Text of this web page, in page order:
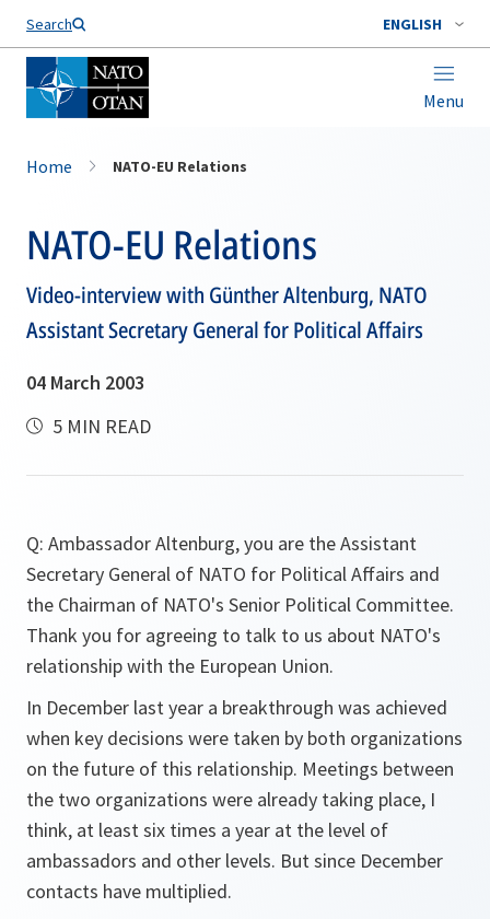
Search ENGLISH
Menu
Home NATO-EU Relations
NATO-EU Relations
Video-interview with Günther Altenburg, NATO
Assistant Secretary General for Political Affairs
04 March 2003
5 MIN READ
Q: Ambassador Altenburg, you are the Assistant
Secretary General of NATO for Political Affairs and
the Chairman of NATO's Senior Political Committee.
Thank you for agreeing to talk to us about NATO's
relationship with the European Union.
In December last year a breakthrough was achieved
when key decisions were taken by both organizations
on the future of this relationship. Meetings between
the two organizations were already taking place, I
think, at least six times a year at the level of
ambassadors and other levels. But since December
contacts have multiplied.